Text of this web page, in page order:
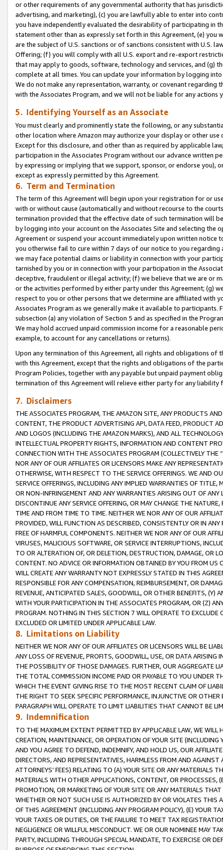
or other requirements of any governmental authority that has
advertising, and marketing), (c) you are lawfully able to enter into
you have independently evaluated the desirability of participating in
statement other than as expressly set forth in this Agreement, (e)
are the subject of U.S. sanctions or of sanctions consistent with U.S.
Offering; (f) you will comply with all U.S. export and re-export
that may apply to goods, software, technology and services, and (g)
complete at all times. You can update your information by logging
We do not make any representation, warranty, or covenant regarding
with the Associates Program, and we will not be liable for any actions
5. Identifying Yourself as an Associate
You must clearly and prominently state the following, or any
other location where Amazon may authorize your display or other use
Except for this disclosure, and other than as required by applicable
participation in the Associates Program without our advance written
by expressing or implying that we support, sponsor, or endorse you),
except as expressly permitted by this Agreement.
6. Term and Termination
The term of this Agreement will begin upon your registration for or
with or without cause (automatically and without recourse to the
termination provided that the effective date of such termination will
by logging into your account on the Associates Site and selecting the
Agreement or suspend your account immediately upon written
you otherwise fail to cure within 7 days of our notice to you
we may face potential claims or liability in connection with your
tarnished by you or in connection with your participation in the
deceptive, fraudulent or illegal activity; (f) we believe that we are or
or the activities performed by either party under this Agreement; (g)
respect to you or other persons that we determine are affiliated with
Associates Program as we generally make it available to
subsection (a) any violation of Section 5 and as specified in the
We may hold accrued unpaid commission income for a reasonable
example, to account for any cancellations or returns).
Upon any termination of this Agreement, all rights and obligations of
with this Agreement, except that the rights and obligations of the
Program Policies, together with any payable but unpaid payment
termination of this Agreement will relieve either party for any
7. Disclaimers
THE ASSOCIATES PROGRAM, THE AMAZON SITE, ANY PRODUCTS
CONTENT, THE PRODUCT ADVERTISING API, DATA FEED, PRODUCT
AND LOGOS (INCLUDING THE AMAZON MARKS), AND ALL
INTELLECTUAL PROPERTY RIGHTS, INFORMATION AND CONTENT
CONNECTION WITH THE ASSOCIATES PROGRAM (COLLECTIVELY THE “
NOR ANY OF OUR AFFILIATES OR LICENSORS MAKE ANY
OTHERWISE, WITH RESPECT TO THE SERVICE OFFERINGS. WE AND
SERVICE OFFERINGS, INCLUDING ANY IMPLIED WARRANTIES OF
OR NON-INFRINGEMENT AND ANY WARRANTIES ARISING OUT OF ANY
DISCONTINUE ANY SERVICE OFFERING, OR MAY CHANGE THE
TIME AND FROM TIME TO TIME. NEITHER WE NOR ANY OF OUR
PROVIDED, WILL FUNCTION AS DESCRIBED, CONSISTENTLY OR IN
FREE OF HARMFUL COMPONENTS. NEITHER WE NOR ANY OF OUR
VIRUSES, MALICIOUS SOFTWARE, OR SERVICE INTERRUPTIONS,
TO OR ALTERATION OF, OR DELETION, DESTRUCTION, DAMAGE, OR
CONTENT. NO ADVICE OR INFORMATION OBTAINED BY YOU FROM
WILL CREATE ANY WARRANTY NOT EXPRESSLY STATED IN THIS
RESPONSIBLE FOR ANY COMPENSATION, REIMBURSEMENT, OR
REVENUE, ANTICIPATED SALES, GOODWILL, OR OTHER BENEFITS,
WITH YOUR PARTICIPATION IN THE ASSOCIATES PROGRAM, OR (Z)
PROGRAM. NOTHING IN THIS SECTION 7 WILL OPERATE TO
EXCLUDED OR LIMITED UNDER APPLICABLE LAW.
8. Limitations on Liability
NEITHER WE NOR ANY OF OUR AFFILIATES OR LICENSORS WILL BE
ANY LOSS OF REVENUE, PROFITS, GOODWILL, USE, OR DATA ARISING
THE POSSIBILITY OF THOSE DAMAGES. FURTHER, OUR AGGREGATE
THE TOTAL COMMISSION INCOME PAID OR PAYABLE TO YOU UNDER
WHICH THE EVENT GIVING RISE TO THE MOST RECENT CLAIM OF
THE RIGHT TO SEEK SPECIFIC PERFORMANCE, INJUNCTIVE OR
PARAGRAPH WILL OPERATE TO LIMIT LIABILITIES THAT CANNOT BE
9. Indemnification
TO THE MAXIMUM EXTENT PERMITTED BY APPLICABLE LAW, WE WILL
CREATION, MAINTENANCE, OR OPERATION OF YOUR SITE (INCLUDING
AND YOU AGREE TO DEFEND, INDEMNIFY, AND HOLD US, OUR
DIRECTORS, AND REPRESENTATIVES, HARMLESS FROM AND
ATTORNEYS’ FEES) RELATING TO (A) YOUR SITE OR ANY MATERIALS
MATERIALS WITH OTHER APPLICATIONS, CONTENT, OR PROCESSES,
PROMOTION, OR MARKETING OF YOUR SITE OR ANY MATERIALS
WHETHER OR NOT SUCH USE IS AUTHORIZED BY OR VIOLATES THIS
OF THIS AGREEMENT (INCLUDING ANY PROGRAM POLICY), (E) YOUR
YOUR TAXES OR DUTIES, OR THE FAILURE TO MEET TAX
NEGLIGENCE OR WILLFUL MISCONDUCT. WE OR OUR NOMINEE MAY
PARTY, INCLUDING THROUGH SPECIAL MANDATE, TO EXERCISE OR